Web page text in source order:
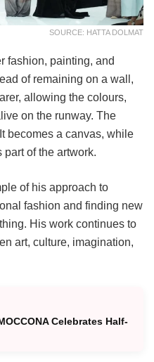
SOURCE: HATTA DOLMAT
fashion, painting, and
of remaining on a wall,
allowing the colours,
on the runway. The
becomes a canvas, while
of the artwork.
of his approach to
fashion and finding new
His work continues to
art, culture, imagination,
Celebrates Half-